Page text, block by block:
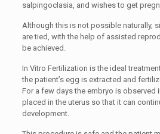
salpingoclasia, and wishes to get
Although this is not possible naturally,
are tied, with the help of assisted
be achieved.
In Vitro Fertilization is the ideal
the patient’s egg is extracted and
For a few days the embryo is observed
placed in the uterus so that it can
development.